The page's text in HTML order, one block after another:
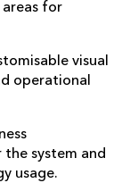
for
visual
operational
the system and
usage.